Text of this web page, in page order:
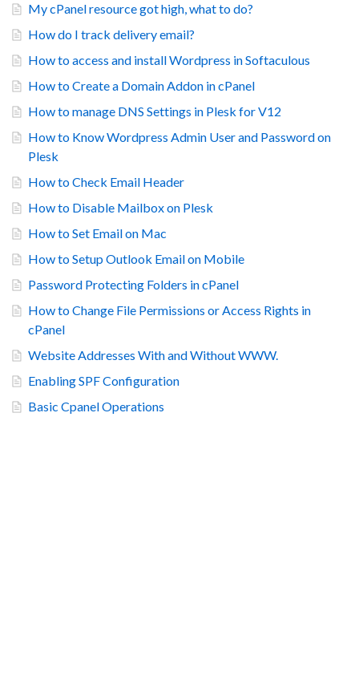
My cPanel resource got high, what to do?
How do I track delivery email?
How to access and install Wordpress in Softaculous
How to Create a Domain Addon in cPanel
How to manage DNS Settings in Plesk for V12
How to Know Wordpress Admin User and Password on
Plesk
How to Check Email Header
How to Disable Mailbox on Plesk
How to Set Email on Mac
How to Setup Outlook Email on Mobile
Password Protecting Folders in cPanel
How to Change File Permissions or Access Rights in
cPanel
Website Addresses With and Without WWW.
Enabling SPF Configuration
Basic Cpanel Operations